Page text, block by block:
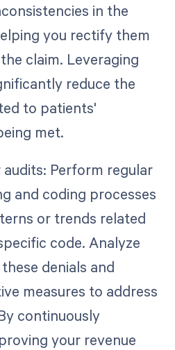
in the
you rectify them
claim. Leveraging
reduce the
to patients'
met.
Perform regular
and coding processes
or trends related
code. Analyze
denials and
measures to address
continuously
your revenue